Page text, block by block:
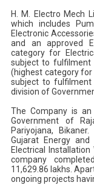
H. M. Electro Mech
which includes
Electronic
and an approved
category for
subject to fulfilment
(highest category for
subject to
division of
The Company is
Government of
Pariyojana,
Gujarat Energy
Electrical
company
11,629.86 lakhs.
ongoing projects